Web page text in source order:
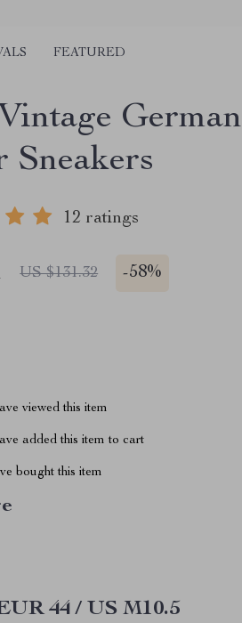
FEATURED
German
Sneakers
12 ratings
US $131.32 -58%
viewed this item
added this item to cart
bought this item
44 / US M10.5